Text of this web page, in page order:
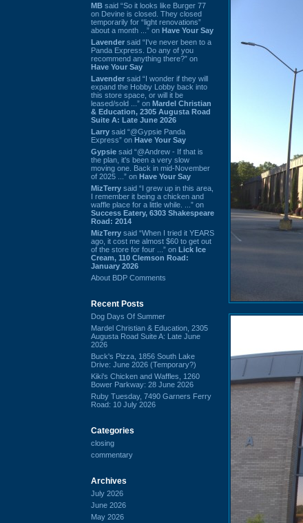
MB said “So it looks like Burger 77
on Devine is closed. They closed
temporarily for “light renovations”
about a month ...” on Have Your Say
Lavender said “I've never been to a
Panda Express. Do any of you
recommend anything there?” on
Have Your Say
Lavender said “I wonder if they will
expand the Hobby Lobby back into
this store space, or will it be
leased/sold ...” on Mardel Christian
& Education, 2305 Augusta Road
Suite A: Late June 2026
Larry said “@Gypsie Panda
Express” on Have Your Say
Gypsie said “@Andrew - If that is
the plan, it's been a very slow
moving one. Back in mid-November
of 2025 ...” on Have Your Say
MizTerry said “I grew up in this area,
I remember it being a chicken and
waffle place for a little while. ...” on
Success Eatery, 6303 Shakespeare
Road: 2014
MizTerry said “When I tried it YEARS
ago, it cost me almost $60 to get out
of the store for four ...” on Lick Ice
Cream, 110 Clemson Road:
January 2026
About BDP Comments
Recent Posts
Dog Days Of Summer
Mardel Christian & Education, 2305
Augusta Road Suite A: Late June
2026
Buck's Pizza, 1856 South Lake
Drive: June 2026 (Temporary?)
Kiki's Chicken and Waffles, 1260
Bower Parkway: 28 June 2026
Ruby Tuesday, 7490 Garners Ferry
Road: 10 July 2026
Categories
closing
commentary
Archives
July 2026
June 2026
May 2026